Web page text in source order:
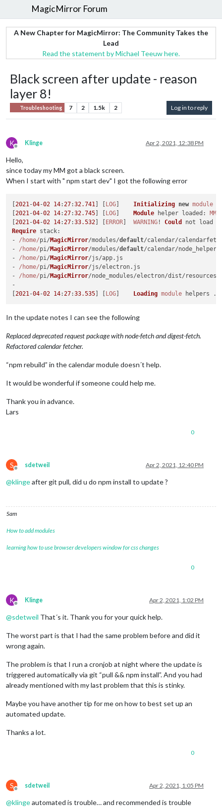
MagicMirror Forum
A New Chapter for MagicMirror: The Community Takes the
Lead
Read the statement by Michael Teeuw here.
Black screen after update - reason
layer 8!
Troubleshooting 7 2 1.5k 2 Log in to reply
K
Offline
Klinge Apr 2, 2021, 12:38 PM
Hello,
since today my MM got a black screen.
When I start with " npm start dev" I got the following error
[2021-04-02 14:27:32.741 LOG Initializing new module
[2021-04-02 14:27:32.745 LOG Module helper loaded : MMM
[2021-04-02 14:27:33.532 ERROR ] WARNING ! Could
not load
Require stack:
- /home/pi/ MagicMirror/modules/default/calendar/
- /home/pi/ MagicMirror/modules/default/calendar/node_helper.
- /home/pi/ MagicMirror/js/app. js
- /home/pi/ MagicMirror/js/electron. js
- /home/pi/ MagicMirror/node_modules/electron/dist/
-
[2021-04-02 14:27:33.535 LOG Loading module
In the update notes I can see the following
Replaced deprecated request package with node-fetch and digest-fetch.
Refactored calendar fetcher.
“npm rebuild” in the calendar module doesn´t help.
It would be wonderful if someone could help me.
Thank you in advance.
Lars
0
S
Offline
sdetweil Apr 2, 2021, 12:40 PM
@klingeafter git pull, did u do npm install to update ?
Sam
How to add modules
learning how to use browser developers window for css changes
0
K
Offline
Klinge Apr 2, 2021, 1:02 PM
@sdetweil That´s it. Thank you for your quick help.
The worst part is that I had the same problem before and did it
wrong again.
The problem is that I run a cronjob at night where the update is
triggered automatically via git “pull && npm install”. And you had
already mentioned with my last problem that this is stinky.
Maybe you have another tip for me on how to best set up an
automated update.
Thanks a lot.
0
S
Offline
sdetweil Apr 2, 2021, 1:05 PM
@klingeautomated is trouble… and recommended is trouble